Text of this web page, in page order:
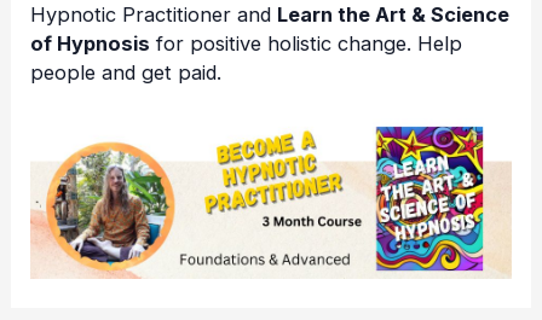
Hypnotic Practitioner and Learn the Art & Science
of Hypnosis for positive holistic change. Help
people and get paid.